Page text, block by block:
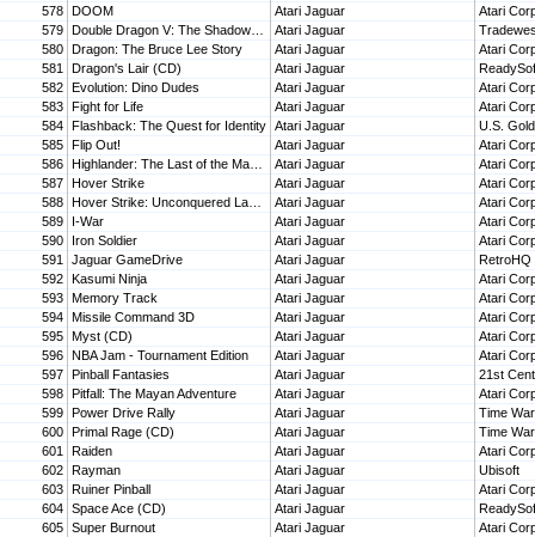
578 DOOM Atari Jaguar
Atari
579
Atari Jaguar
580 Dragon: The Bruce Lee Story Atari Jaguar
Atari
581
Dragon's Lair (CD) Atari Jaguar
582 Evolution: Dino Dudes Atari Jaguar
Atari
583 Fight for Life Atari Jaguar
Atari
584 Flashback: The Quest for Identity Atari Jaguar
U.S. Gold
585 Flip Out! Atari Jaguar
Atari
586
Atari Jaguar
Atari
587 Hover Strike Atari Jaguar
Atari
588
Atari Jaguar
Atari
589
I-War Atari Jaguar
Atari
590
Iron Soldier Atari Jaguar
Atari
591
Jaguar GameDrive Atari Jaguar
RetroHQ
592 Kasumi Ninja Atari Jaguar
Atari
593 Memory Track Atari Jaguar
Atari
594 Missile Command 3D Atari Jaguar
Atari
595 Myst (CD) Atari Jaguar
Atari
596 NBA Jam - Tournament Edition Atari Jaguar
Atari
597 Pinball Fantasies Atari Jaguar
21st
598 Pitfall: The Mayan Adventure Atari Jaguar
Atari
599 Power Drive Rally Atari Jaguar
Time
600 Primal Rage (CD) Atari Jaguar
Time
601
Raiden Atari Jaguar
Atari
602 Rayman Atari Jaguar
Ubisoft
603 Ruiner Pinball Atari Jaguar
Atari
604 Space Ace (CD) Atari Jaguar
605 Super Burnout Atari Jaguar
Atari